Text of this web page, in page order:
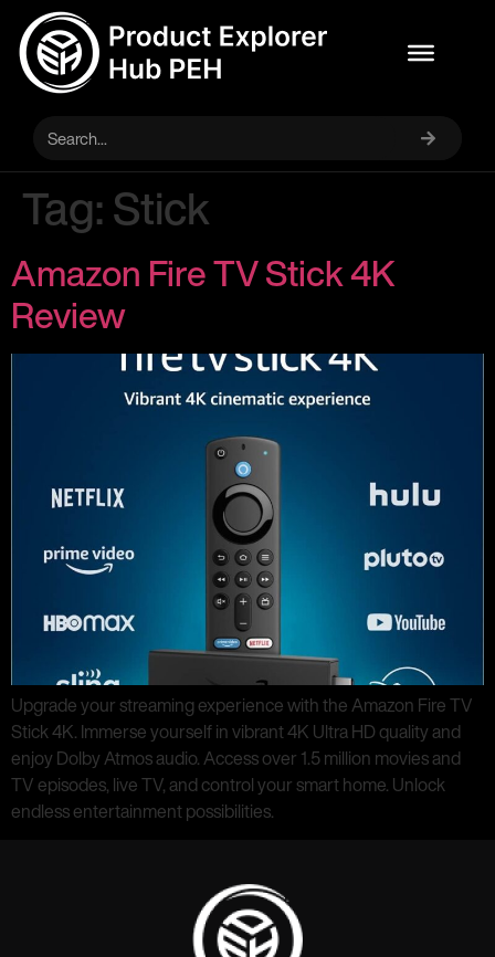
Tag:Stick
Amazon Fire TV Stick 4K
Review
Upgrade your streaming experience with the Amazon Fire TV
Stick 4K. Immerse yourself in vibrant 4K Ultra HD quality and
enjoy Dolby Atmos audio. Access over 1.5 million movies and
TV episodes, live TV, and control your smart home. Unlock
endless entertainment possibilities.